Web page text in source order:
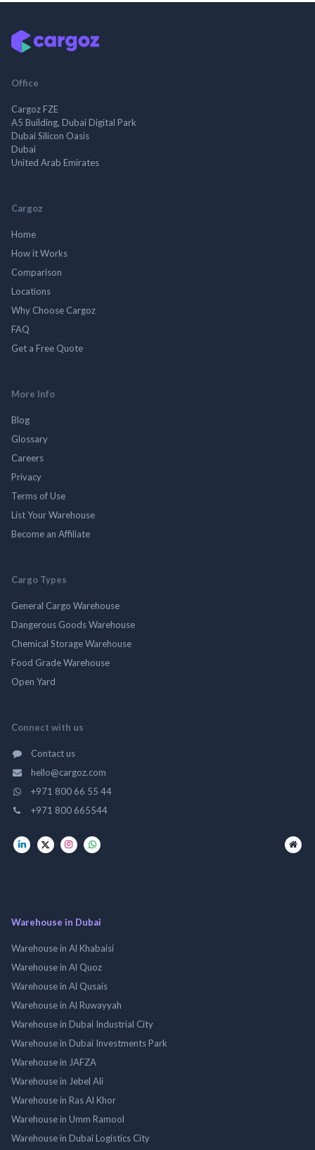
Office
Cargoz FZE
A5 Building, Dubai Digital Park
Dubai Silicon Oasis
Dubai
United Arab Emirates
Cargoz
Home
How it Works
Comparison
Locations
Why Choose Cargoz
FAQ
Get a Free Quote
More Info
Blog
Glossary
Careers
Privacy
Terms of Use
List Your Warehouse
Become an Affiliate
Cargo Types
General Cargo Warehouse
Dangerous Goods Warehouse
Chemical Storage Warehouse
Food Grade Warehouse
Open Yard
Connect with us
Contact us
hello@cargoz.com
+971 800 66 55 44
+971 800 665544
Warehouse in Dubai
Warehouse in Al Khabaisi
Warehouse in Al Quoz
Warehouse in Al Qusais
Warehouse in Al Ruwayyah
Warehouse in Dubai Industrial City
Warehouse in Dubai Investments Park
Warehouse in JAFZA
Warehouse in Jebel Ali
Warehouse in Ras Al Khor
Warehouse in Umm Ramool
Warehouse in Dubai Logistics City